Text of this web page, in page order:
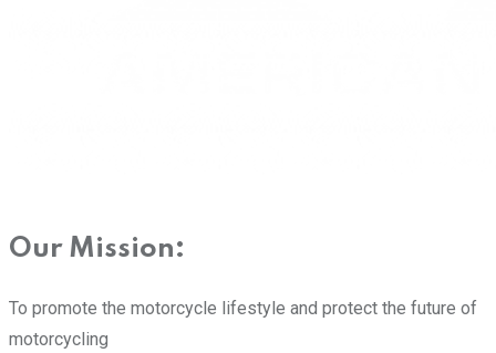
Our Mission:
To promote the motorcycle lifestyle and protect the future of
motorcycling